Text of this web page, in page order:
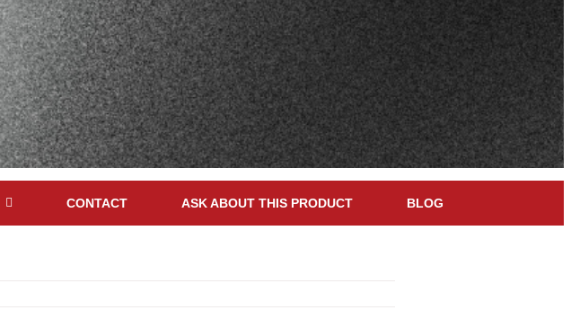
CONTACT ASK ABOUT THIS PRODUCT BLOG